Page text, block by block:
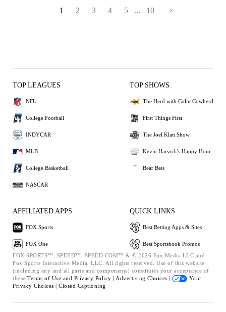
1 2 3 4 5 ... 10
TOP LEAGUES
NFL
College Football
INDYCAR
MLB
College Basketball
NASCAR
TOP SHOWS
The Herd with Colin Cowherd
First Things First
The Joel Klatt Show
Kevin Harvick's Happy Hour
Bear Bets
AFFILIATED APPS
FOX Sports
FOX One
QUICK LINKS
Best Betting Apps & Sites
Best Sportsbook Promos
FOX SPORTS™, SPEED™, SPEED.COM™ & © 2026 Fox Media LLC and
Fox Sports Interactive Media, LLC. All rights reserved. Use of this website
(including any and all parts and components) constitutes your acceptance of
these Terms of Use and Privacy Policy | Advertising Choices |
Your
Privacy Choices | Closed Captioning